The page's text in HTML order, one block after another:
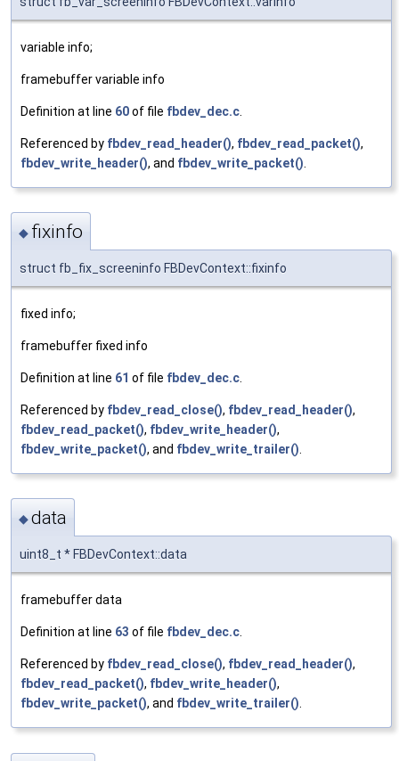
variable info;
framebuffer variable info
Definition at line 60of file fbdev_dec.c
Referenced by fbdev_read_header(), fbdev_read_packet(),
fbdev_write_header(), and fbdev_write_packet()
◆ fixinfo
struct fb_fix_screeninfo FBDevContext::fixinfo
fixed info;
framebuffer fixed info
Definition at line 61 of file fbdev_dec.c
Referenced by fbdev_read_close(), fbdev_read_header(),
fbdev_read_packet(), fbdev_write_header(),
fbdev_write_packet(), and fbdev_write_trailer()
◆data
uint8_t * FBDevContext::data
framebuffer data
Definition at line 63 of file fbdev_dec.c.
Referenced by fbdev_read_close(), fbdev_read_header(),
fbdev_read_packet(), fbdev_write_header(),
fbdev_write_packet(), and fbdev_write_trailer().